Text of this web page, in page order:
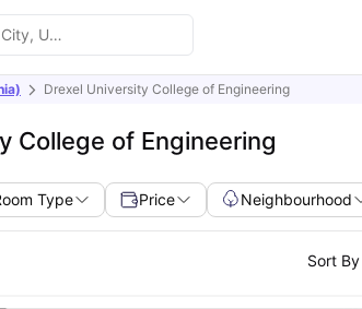
Drexel University College of Engineering
College of Engineering
Type Price Neighbourhood
Sort By